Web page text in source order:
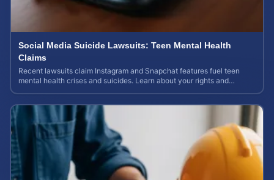
Social Media Suicide Lawsuits: Teen Mental Health
Claims
Recent lawsuits claim Instagram and Snapchat features fuel teen
mental health crises and suicides. Learn about your rights and